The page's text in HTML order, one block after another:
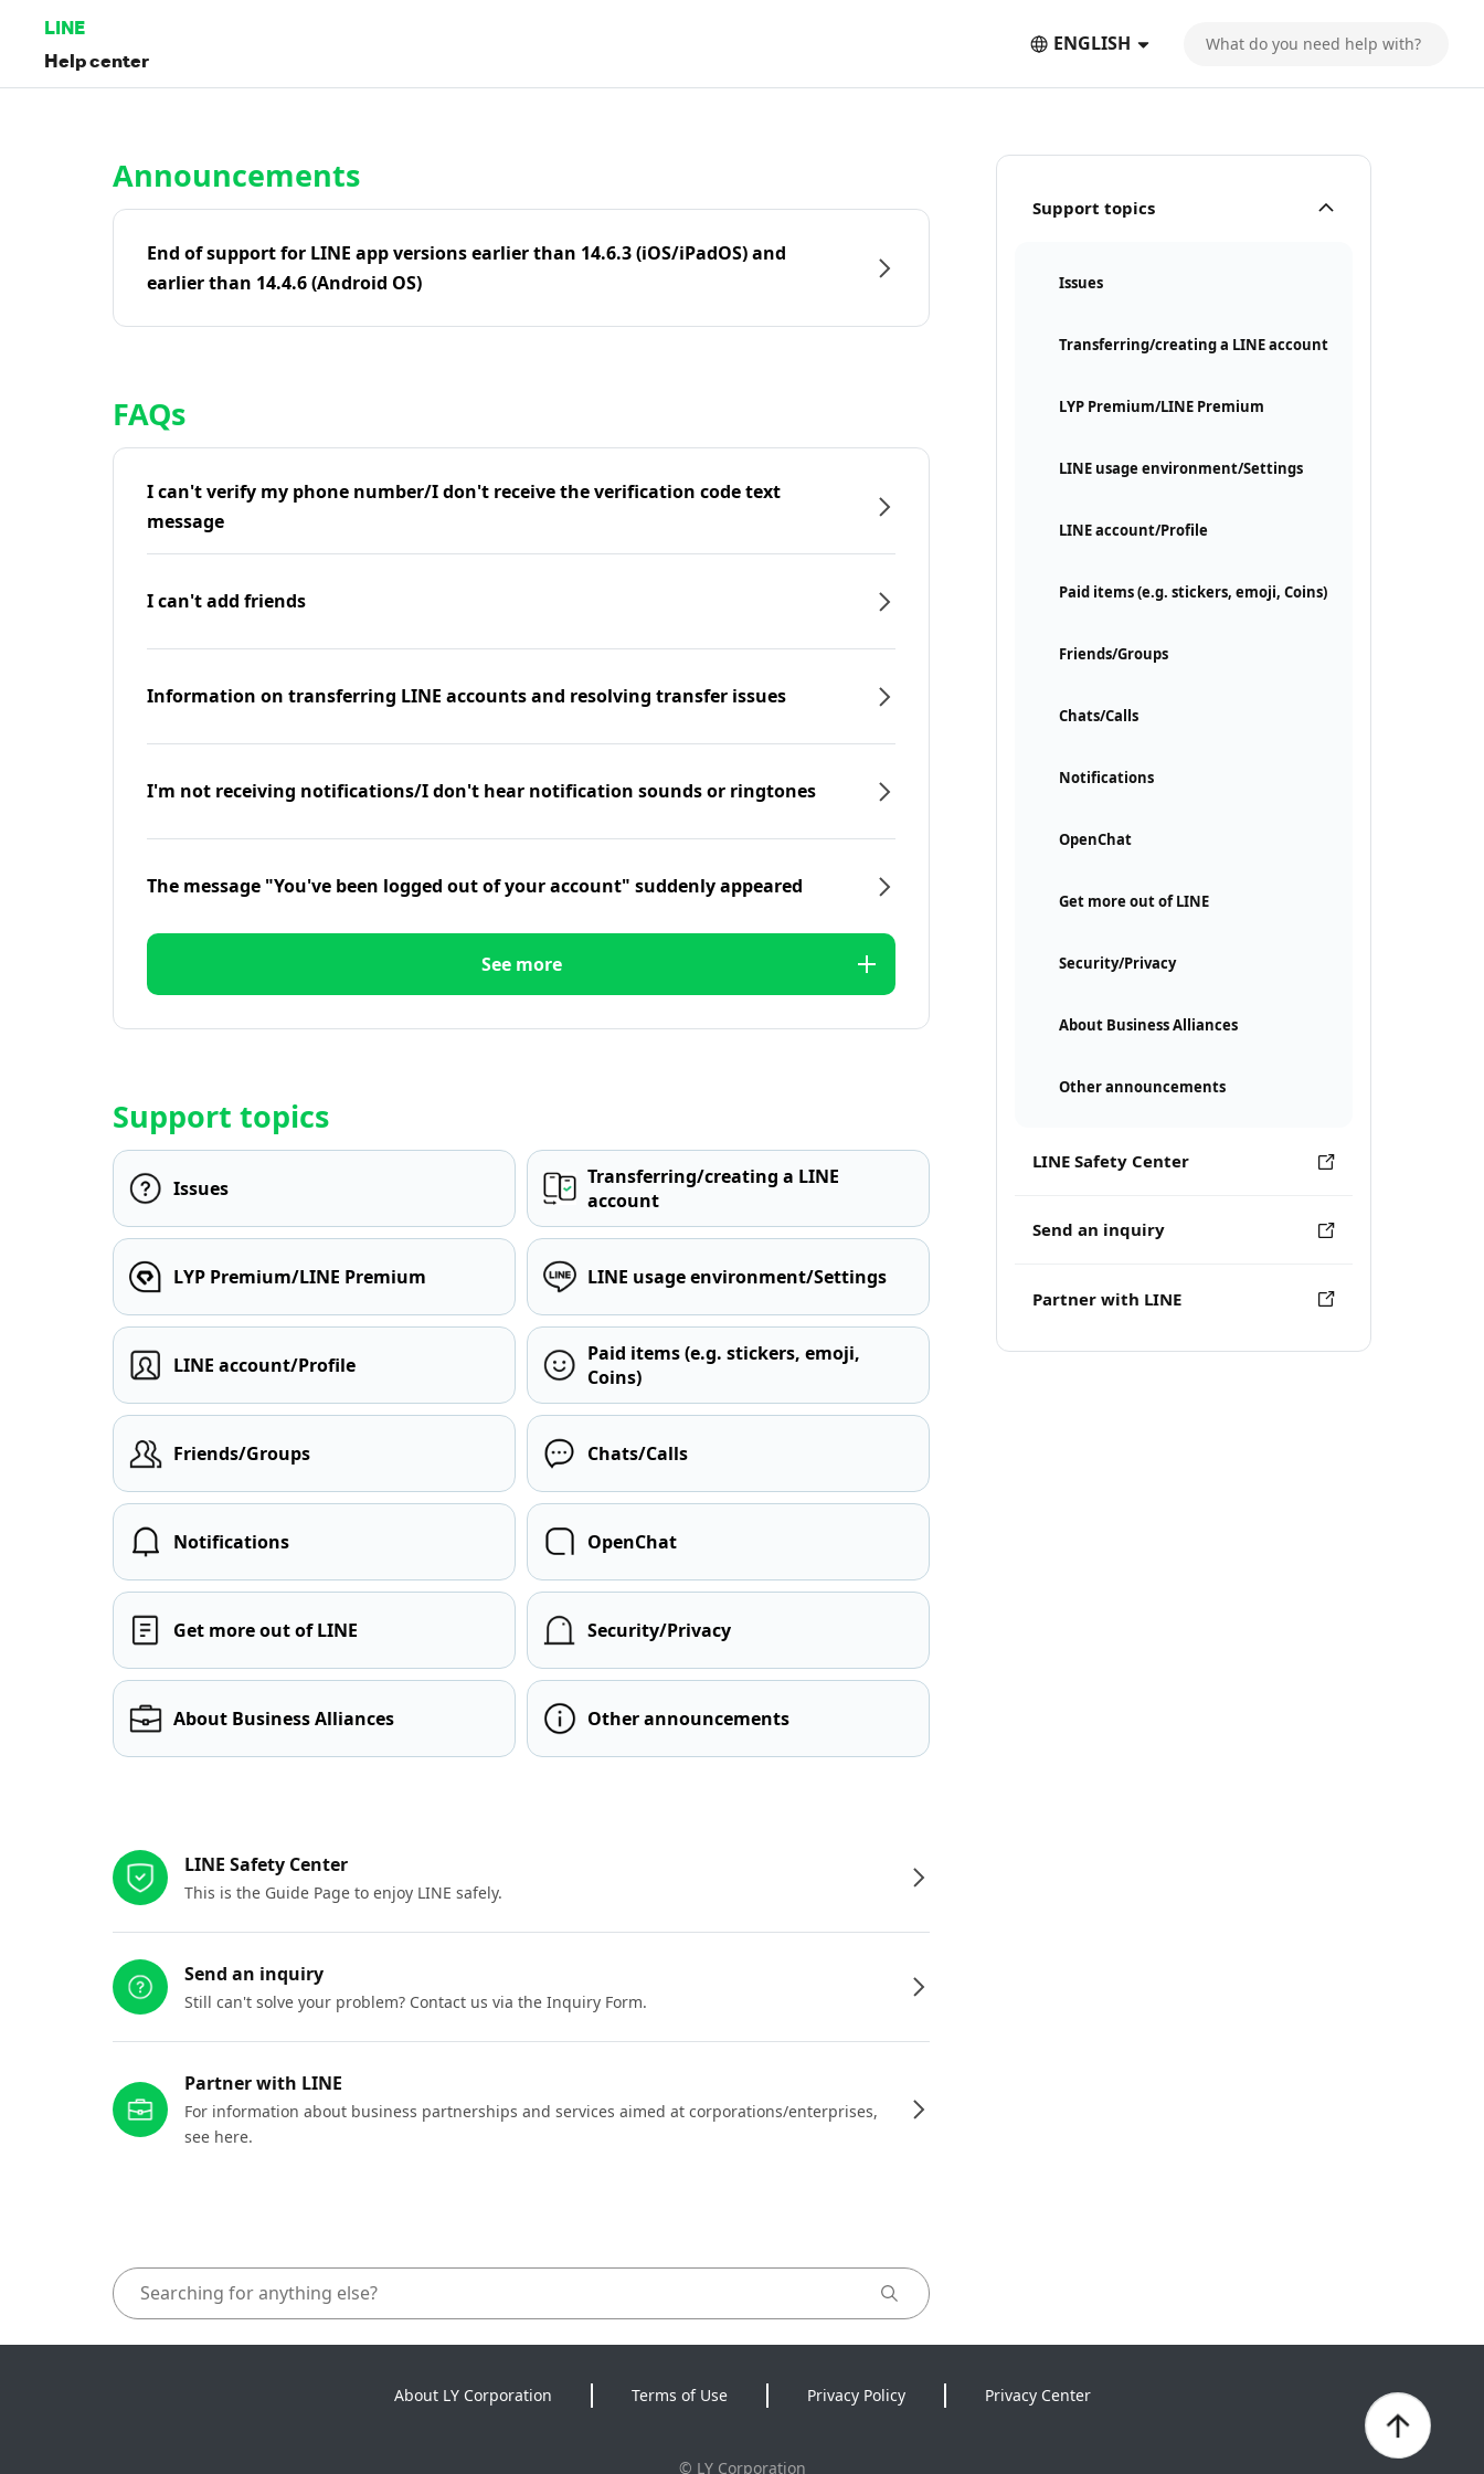
LINE
Help center
ENGLISH
Support topics
Issues
Transferring/creating a LINE account
LYP Premium/LINE Premium
LINE usage environment/Settings
LINE account/Profile
Paid items (e.g. stickers, emoji, Coins)
Friends/Groups
Chats/Calls
Notifications
OpenChat
Get more out of LINE
Security/Privacy
About Business Alliances
Other announcements
LINE Safety Center
Send an inquiry
Partner with LINE
Announcements
End of support for LINE app versions earlier than 14.6.3 (iOS/iPadOS) and
earlier than 14.4.6 (Android OS)
FAQs
I can't verify my phone number/I don't receive the verification code text
message
I can't add friends
Information on transferring LINE accounts and resolving transfer issues
I'm not receiving notifications/I don't hear notification sounds or ringtones
The message "You've been logged out of your account" suddenly appeared
See more
Support topics
Issues
Transferring/creating a LINE
account
LYP Premium/LINE Premium LINE usage environment/Settings
LINE account/Profile
Paid items (e.g. stickers, emoji,
Coins)
Friends/Groups Chats/Calls
Notifications OpenChat
Get more out of LINE Security/Privacy
About Business Alliances Other announcements
LINE Safety Center
This is the Guide Page to enjoy LINE safely.
Send an inquiry
Still can't solve your problem? Contact us via the Inquiry Form.
Partner with LINE
For information about business partnerships and services aimed at corporations/enterprises,
see here.
About LY Corporation Terms of Use Privacy Policy Privacy Center
© LY Corporation